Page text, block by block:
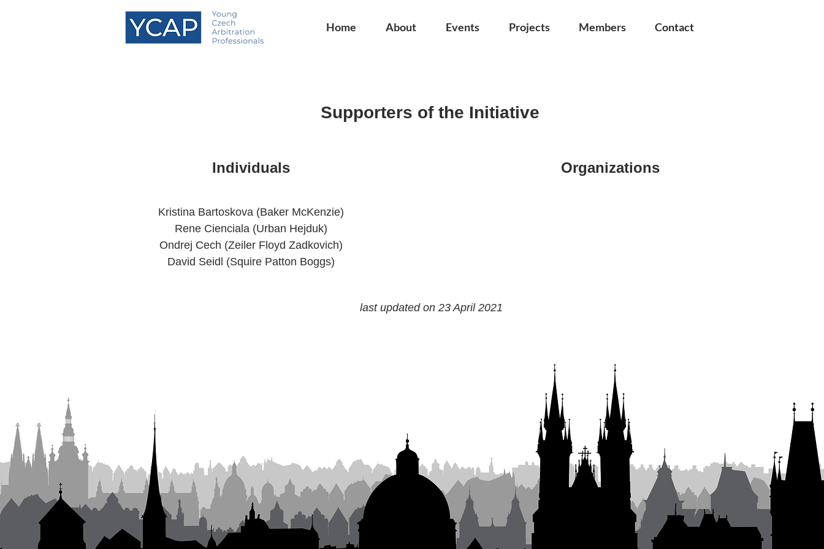
Home About Events Projects Members Contact
Supporters of the Initiative
Individuals Organizations
Kristina Bartoskova (Baker McKenzie)
Rene Cienciala (Urban Hejduk)
Ondrej Cech (Zeiler Floyd Zadkovich)
David Seidl (Squire Patton Boggs)
last updated on 23 April 2021